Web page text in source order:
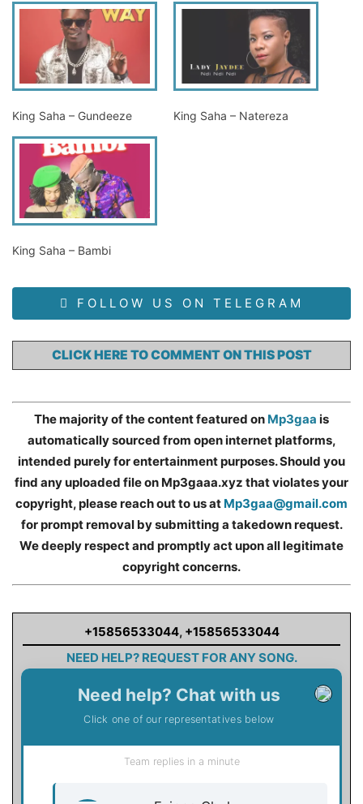
King Saha – Gundeeze King Saha – Natereza
King Saha – Bambi
FOLLOW US ON TELEGRAM
CLICK HERE TO COMMENT ON THIS POST
The majority of the content featured on Mp3gaa is
automatically sourced from open internet platforms,
intended purely for entertainment purposes. Should you
find any uploaded file on Mp3gaaa.xyz that violates your
copyright, please reach out to us at Mp3gaa@gmail.com
for prompt removal by submitting a takedown request.
We deeply respect and promptly act upon all legitimate
copyright concerns.
+15856533044, +15856533044
NEED HELP? REQUEST FOR ANY SONG.
Need help? Chat with us
Click one of our representatives below
Team replies in a minute